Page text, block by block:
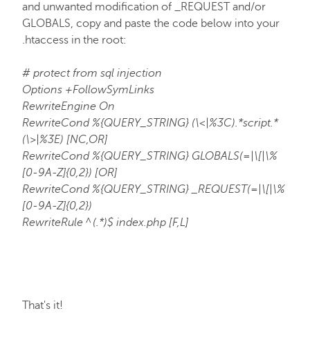
and unwanted modification of _REQUEST and/or
GLOBALS, copy and paste the code below into your
.htaccess in the root:
# protect from sql injection
Options +FollowSymLinks
RewriteEngine On
RewriteCond %{QUERY_STRING} (\<|%3C).*script.*
(\>|%3E) [NC,OR]
RewriteCond %{QUERY_STRING} GLOBALS(=|\[|\%
[0-9A-Z]{0,2}) [OR]
RewriteCond %{QUERY_STRING} _REQUEST(=|\[|\%
[0-9A-Z]{0,2})
RewriteRule ^(.*)$ index.php [F,L]
That's it!